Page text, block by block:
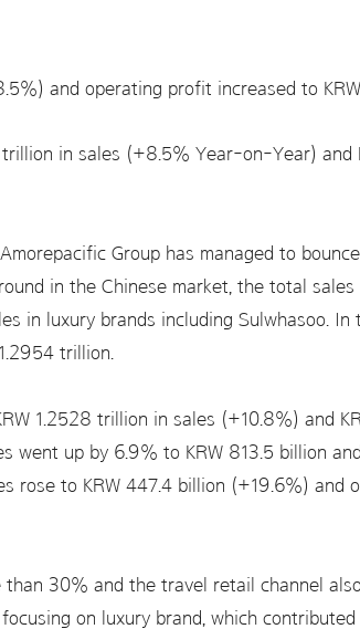
and operating profit increased to
trillion in sales (+8.5% Year-on-Year) and
Group has managed to
in the Chinese market, the total
in luxury brands including Sulwhasoo.
trillion.
1.2528 trillion in sales (+10.8%) and
went up by 6.9% to KRW 813.5 billion
rose to KRW 447.4 billion (+19.6%) and
than 30% and the travel retail channel
on luxury brand, which